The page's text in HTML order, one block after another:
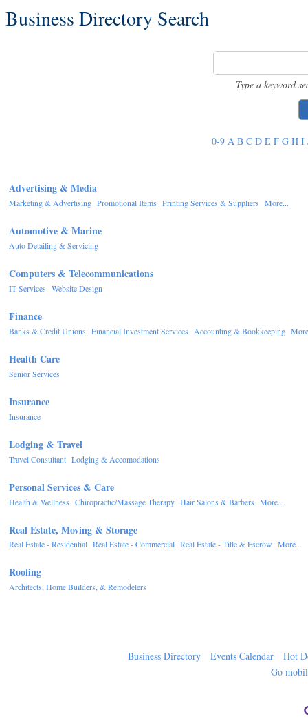
Business Directory Search
Type a keyword
0-9 A B C D E F G H I
Advertising & Media
Marketing & Advertising Promotional Items Printing Services & Suppliers More...
Automotive & Marine
Auto Detailing & Servicing
Computers & Telecommunications
IT Services Website Design
Finance
Banks & Credit Unions Financial Investment Services Accounting & Bookkeeping
Health Care
Senior Services
Insurance
Insurance
Lodging & Travel
Travel Consultant Lodging & Accomodations
Personal Services & Care
Health & Wellness Chiropractic/Massage Therapy Hair Salons & Barbers More...
Real Estate, Moving & Storage
Real Estate - Residential Real Estate - Commercial Real Estate - Title & Escrow More...
Roofing
Architects, Home Builders, & Remodelers
Business Directory Events Calendar
Hot
Go